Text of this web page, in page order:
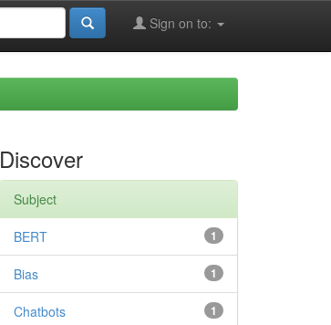
Sign on to:
Discover
Subject
1
BERT
1
Bias
1
Chatbots